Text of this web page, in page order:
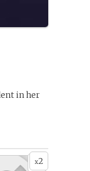
in her
x2